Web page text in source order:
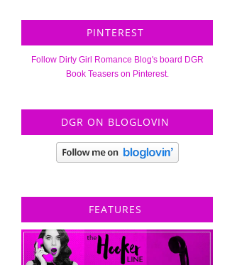
PINTEREST
Follow Dirty Girl Romance Blog's board DGR
Book Teasers on Pinterest.
DGR ON BLOGLOVIN
FEATURES